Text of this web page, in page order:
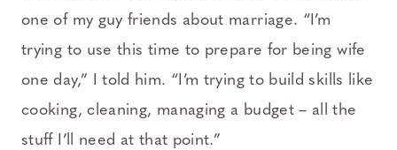
one of my guy friends about marriage. “I’m
trying to use this time to prepare for being wife
one day,” I told him. “I’m trying to build skills like
cooking, cleaning, managing a budget – all the
stuff I’ll need at that point.”